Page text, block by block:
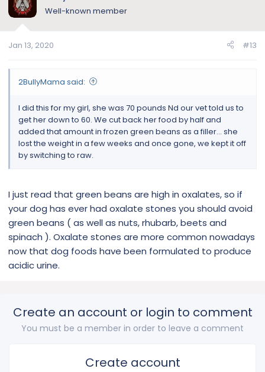
Well-known member
Jan 13, 2020 #13
2BullyMama said:
I did this for my girl, she was 70 pounds Nd our vet told us to
get her down to 60. We cut back her food by half and
added that amount in frozen green beans as a filler... she
lost the weight in a few weeks and once gone, we kept it off
by switching to raw.
I just read that green beans are high in oxalates, so if
your dog has ever had oxalate stones you should avoid
green beans ( as well as nuts, rhubarb, beets and
spinach ). Oxalate stones are more common nowadays
now that dog foods have been formulated to produce
acidic urine.
Create an account or login to comment
You must be a member in order to leave a comment
Create account